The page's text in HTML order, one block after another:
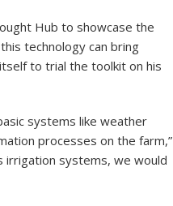
Hub to showcase the
technology can bring
to trial the toolkit on his
systems like weather
processes on the farm,”
irrigation systems, we would